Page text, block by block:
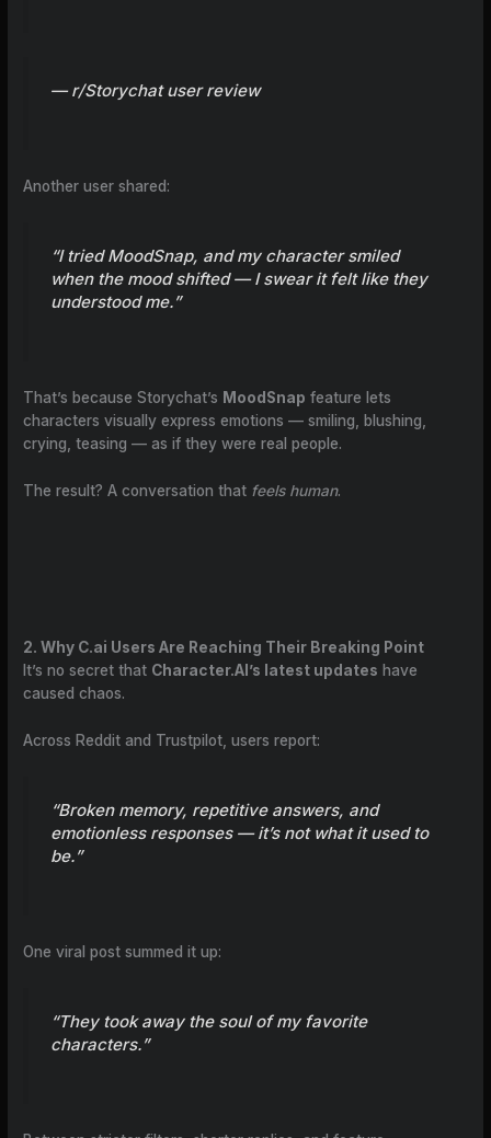
— r/Storychat user review
Another user shared:
“I tried MoodSnap, and my character smiled
when the mood shifted — I swear it felt like they
understood me.”
That’s because Storychat’s MoodSnap feature lets
characters visually express emotions — smiling, blushing,
crying, teasing — as if they were real people.
The result? A conversation that feels human.
2. Why C.ai Users Are Reaching Their Breaking Point
It’s no secret that Character.AI’s latest updates have
caused chaos.
Across Reddit and Trustpilot, users report:
“Broken memory, repetitive answers, and
emotionless responses — it’s not what it used to
be.”
One viral post summed it up:
“They took away the soul of my favorite
characters.”